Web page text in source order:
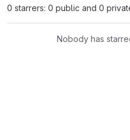
0 starrers: 0 public and 0
Nobody has